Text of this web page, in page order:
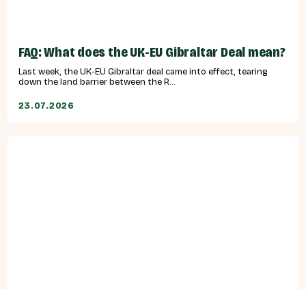
FAQ: What does the UK-EU Gibraltar Deal mean?
Last week, the UK-EU Gibraltar deal came into effect, tearing
down the land barrier between the R...
23.07.2026